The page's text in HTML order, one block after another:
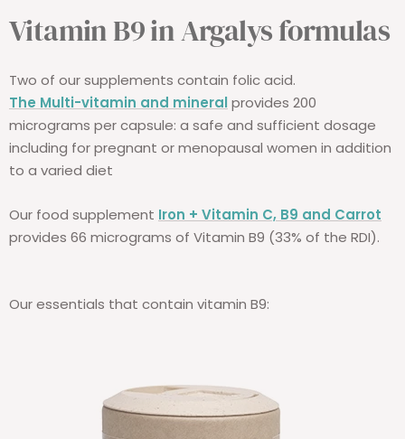
Vitamin B9 in Argalys formulas
Two of our supplements contain folic acid.
The Multi-vitamin and mineralprovides 200
micrograms per capsule: a safe and sufficient dosage
including for pregnant or menopausal women in addition
to a varied diet
Our food supplement Iron + Vitamin C, B9 and Carrot
provides 66 micrograms of Vitamin B9 (33% of the RDI).
Our essentials that contain vitamin B9: